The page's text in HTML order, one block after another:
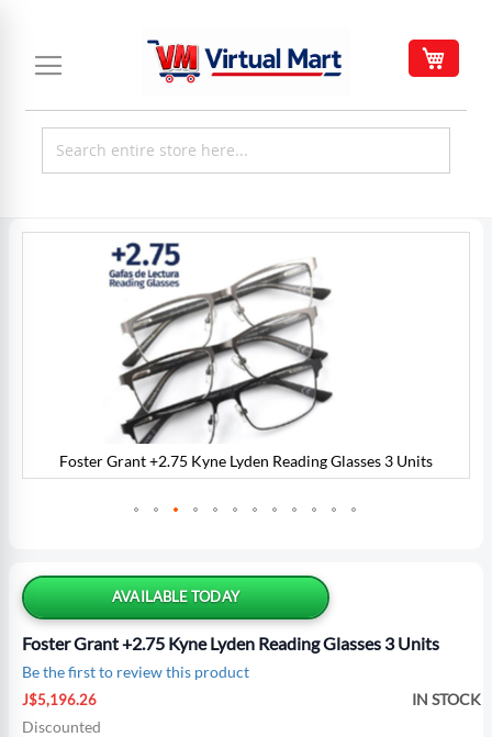
Content
AVAILABLE TODAY
Foster Grant +2.75 Kyne Lyden Reading Glasses 3 Units
Be the first to review this product
Special
Price
J$5,196.26
Discounted
IN STOCK
Foster Grant +2.75 Kyne Lyden Reading Glasses 3 Units
the
beginning
of
the
images
gallery